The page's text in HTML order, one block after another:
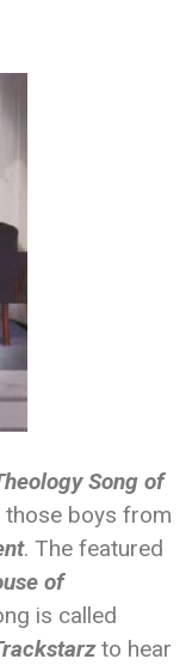
Song of
boys from
. The featured
of
is called
to hear